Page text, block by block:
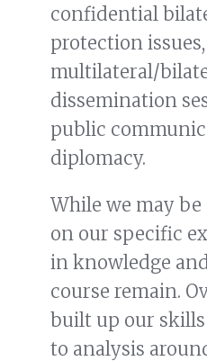
confidential
protection issues,
multilateral/
dissemination
public
diplomacy.
While we may
on our specific
in knowledge
course remain.
built up our
to analysis